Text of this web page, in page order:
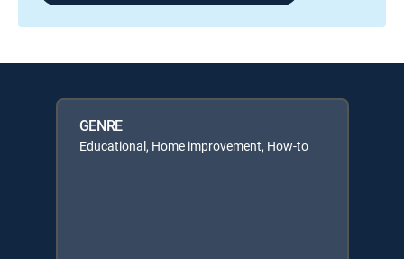
GENRE
Educational, Home improvement, How-to